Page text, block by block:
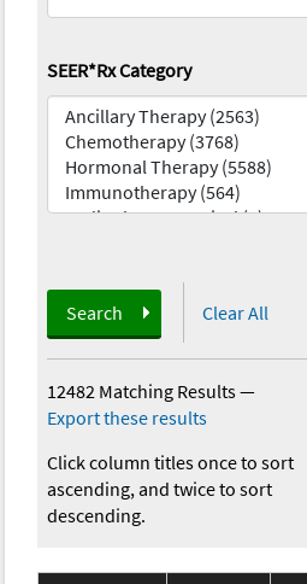
SEER*Rx Category
Search Clear All
12482 Matching Results—
Export these results
Click column titles once to sort
ascending, and twice to sort
descending.